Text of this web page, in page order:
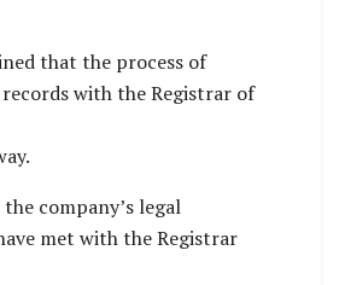
that the process of
with the Registrar of
company’s legal
met with the Registrar